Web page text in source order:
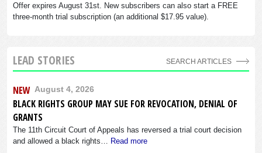
Offer expires August 31st. New subscribers can also start a FREE
three-month trial subscription (an additional $17.95 value).
LEAD STORIES SEARCH ARTICLES
NEW August 4, 2026
BLACK RIGHTS GROUP MAY SUE FOR REVOCATION, DENIAL OF
GRANTS
The 11th Circuit Court of Appeals has reversed a trial court decision
and allowed a black rights… Read more